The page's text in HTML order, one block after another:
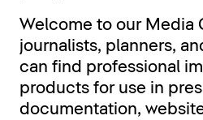
Welcome to our Media
journalists, planners,
can find professional
products for use in
documentation,